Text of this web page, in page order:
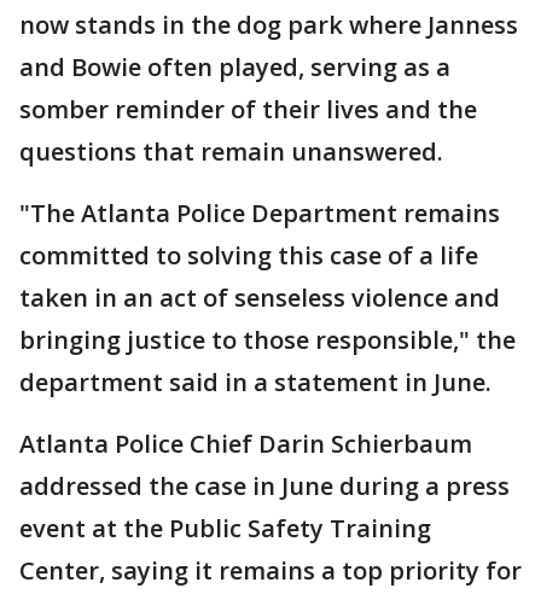
now stands in the dog park where Janness
and Bowie often played, serving as a
somber reminder of their lives and the
questions that remain unanswered.
"The Atlanta Police Department remains
committed to solving this case of a life
taken in an act of senseless violence and
bringing justice to those responsible," the
department said in a statement in June.
Atlanta Police Chief Darin Schierbaum
addressed the case in June during a press
event at the Public Safety Training
Center, saying it remains a top priority for